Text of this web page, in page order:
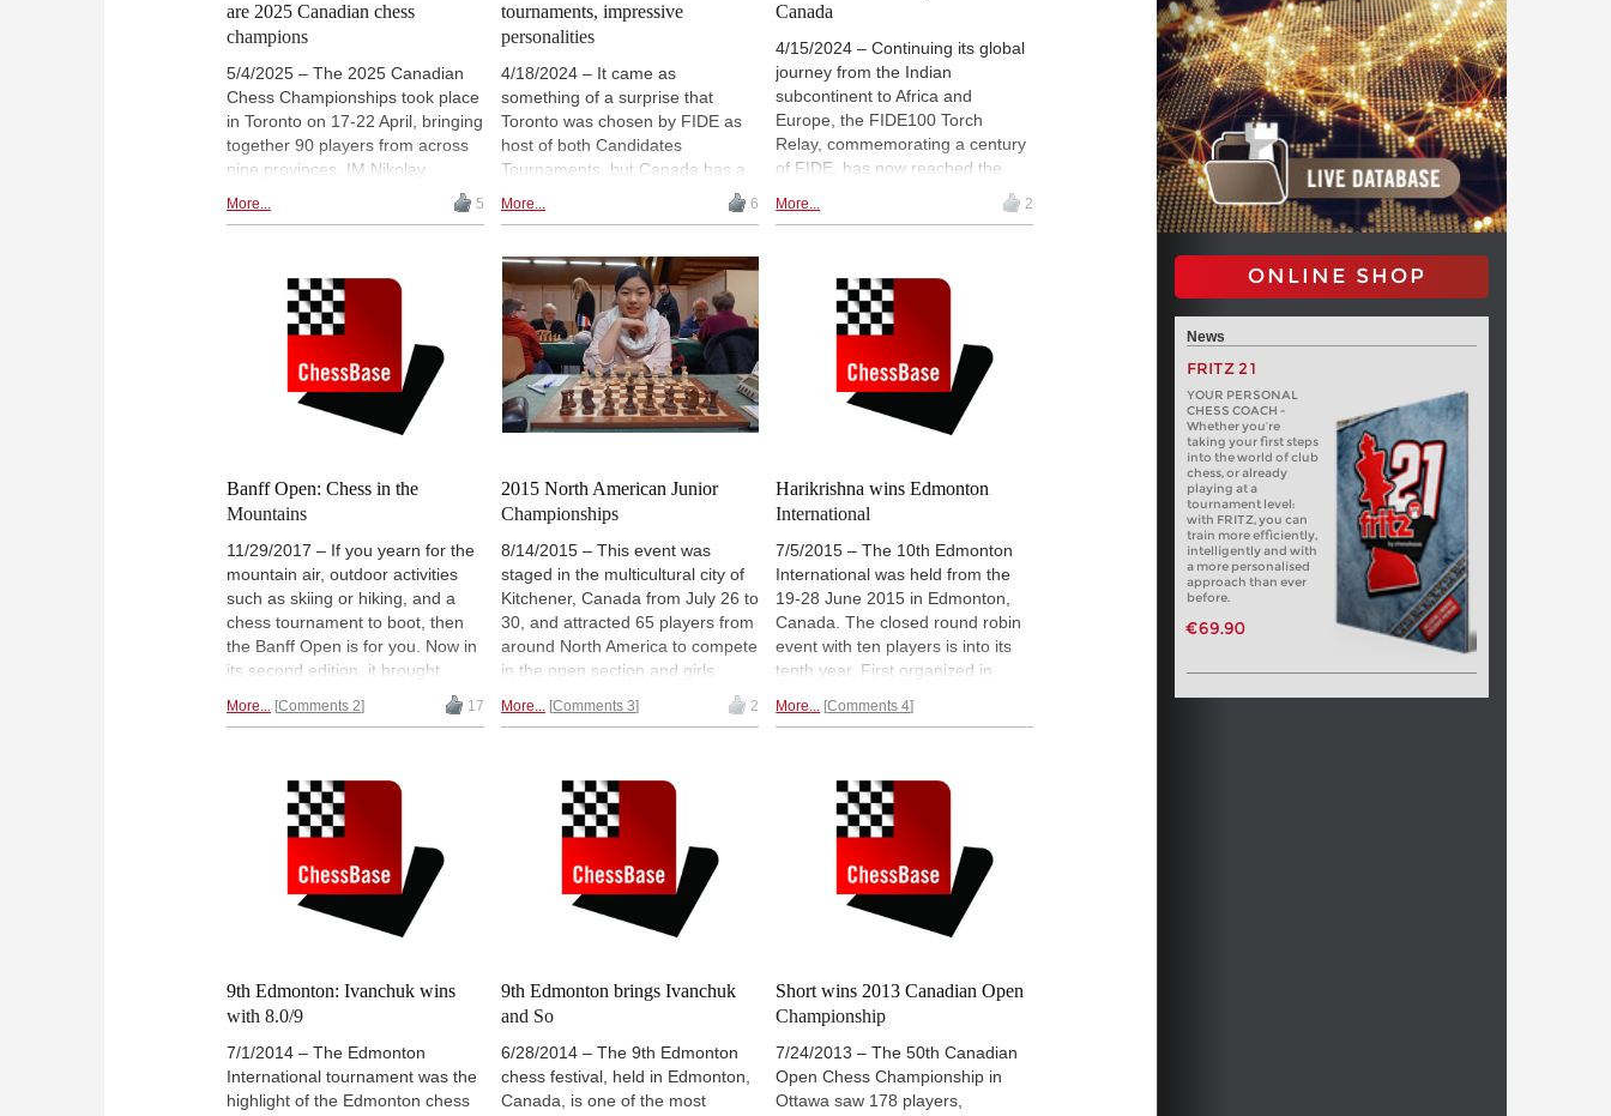
are 2025 Canadian chess
champions
5/4/2025 – The 2025 Canadian
Chess Championships took place
in Toronto on 17-22 April, bringing
together 90 players from across
nine provinces. IM Nikolay
third national title in the open
tiebreak. The championships
featured strong performances
from both established and
emerging players in two parallel
9-round Swiss tournaments.
Close contests in both events led
to final-round deciders. | Photo:
More... 5
tournaments, impressive
personalities
4/18/2024 – It came as
something of a surprise that
Toronto was chosen by FIDE as
host of both Candidates
Tournaments, but Canada has a
produced some great players
outline:
More... 6
Canada
4/15/2024 – Continuing its global
journey from the Indian
subcontinent to Africa and
Europe, the FIDE100 Torch
Relay, commemorating a century
of FIDE, has now reached the
ceremony was held on April 13, at
Great Hall where the strongest
men and women players in the
world are fighting in the
Candidates tournament.
More... 2
Banff Open: Chess in the
Mountains
11/29/2017 – If you yearn for the
mountain air, outdoor activities
such as skiing or hiking, and a
chess tournament to boot, then
the Banff Open is for you. Now in
its second edition, it brought
untouched beauty of nature (you
well as some solid chess
competition. Here is a lovely
report by WIM Agnieszka Matras-
Clement. | Photo:
www.banffcentre.ca
More... Comments 2 17
2015 North American Junior
Championships
8/14/2015 – This event was
staged in the multicultural city of
Kitchener, Canada from July 26 to
30, and attracted 65 players from
around North America to compete
in the open section and girls
section. Neither of the top seeds
placed with a medal. One of
background and pulled up some
inspiring material that
speechless.| Photos: John Upper
and Penny Yu
More... Comments 3 2
Harikrishna wins Edmonton
International
7/5/2015 – The 10th Edmonton
International was held from the
19-28 June 2015 in Edmonton,
Canada. The closed round robin
event with ten players is into its
tenth year. First organized in
provide the local players with an
was won by Indian GM Pentala
Harikrishna, whom
this report.
More... Comments 4
9th Edmonton: Ivanchuk wins
with 8.0/9
7/1/2014 – The Edmonton
International tournament was the
highlight of the Edmonton chess
9th Edmonton brings Ivanchuk
and So
6/28/2014 – The 9th Edmonton
chess festival, held in Edmonton,
Canada, is one of the most
Short wins 2013 Canadian Open
Championship
7/24/2013 – The 50th Canadian
Open Chess Championship in
Ottawa saw 178 players,
ONLINE SHOP
News
FRITZ 21
YOUR PERSONAL
CHESS COACH -
Whether you’re
taking your first steps
into the world of club
chess, or already
playing at a
tournament level:
with FRITZ, you can
train more efficiently,
intelligently and with
a more personalised
approach than ever
before.
€69.90